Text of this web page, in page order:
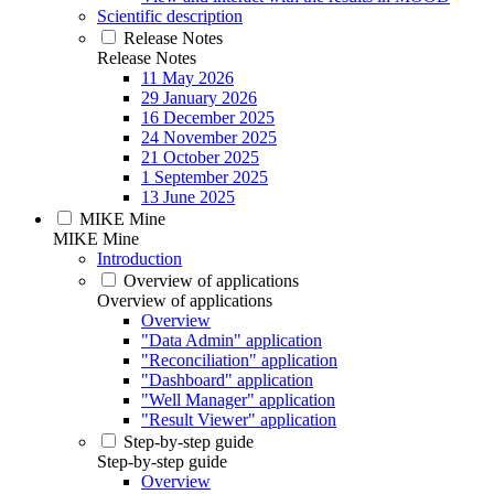
Scientific description
Release Notes
Release Notes
11 May 2026
29 January 2026
16 December 2025
24 November 2025
21 October 2025
1 September 2025
13 June 2025
MIKE Mine
MIKE Mine
Introduction
Overview of applications
Overview of applications
Overview
"Data Admin" application
"Reconciliation" application
"Dashboard" application
"Well Manager" application
"Result Viewer" application
Step-by-step guide
Step-by-step guide
Overview